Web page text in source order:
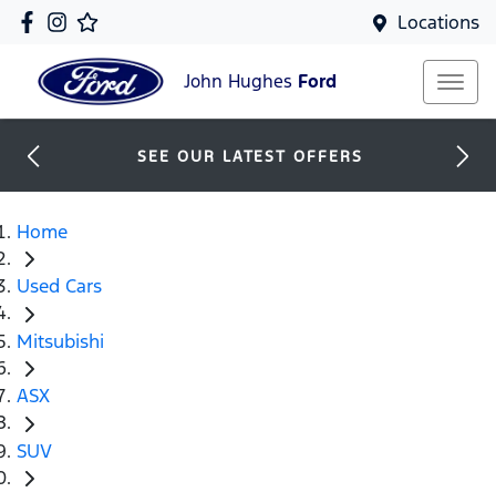
Locations
John Hughes Ford
SEE OUR LATEST OFFERS
Home
Used Cars
Mitsubishi
ASX
SUV